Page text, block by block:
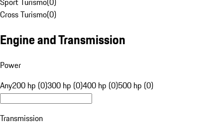
Cross Turismo(0)
Engine and Transmission
Power
Any200 hp (0)300 hp (0)400 hp (0)500 hp (0)
Transmission